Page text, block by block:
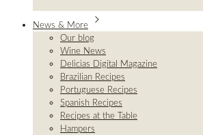
News & More
Our blog
Wine News
Delicias Digital Magazine
Brazilian Recipes
Portuguese Recipes
Spanish Recipes
Recipes at the Table
Hampers